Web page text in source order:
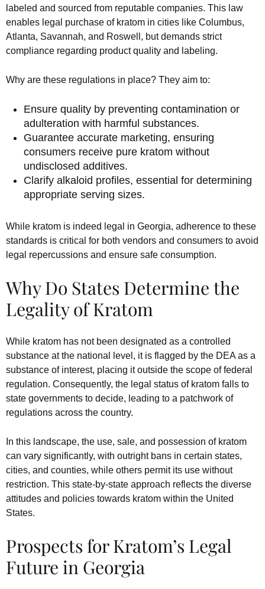
labeled and sourced from reputable companies. This law
enables legal purchase of kratom in cities like Columbus,
Atlanta, Savannah, and Roswell, but demands strict
compliance regarding product quality and labeling.
Why are these regulations in place? They aim to:
Ensure quality by preventing contamination or
adulteration with harmful substances.
Guarantee accurate marketing, ensuring
consumers receive pure kratom without
undisclosed additives.
Clarify alkaloid profiles, essential for determining
appropriate serving sizes.
While kratom is indeed legal in Georgia, adherence to these
standards is critical for both vendors and consumers to avoid
legal repercussions and ensure safe consumption.
Why Do States Determine the
Legality of Kratom
While kratom has not been designated as a controlled
substance at the national level, it is flagged by the DEA as a
substance of interest, placing it outside the scope of federal
regulation. Consequently, the legal status of kratom falls to
state governments to decide, leading to a patchwork of
regulations across the country.
In this landscape, the use, sale, and possession of kratom
can vary significantly, with outright bans in certain states,
cities, and counties, while others permit its use without
restriction. This state-by-state approach reflects the diverse
attitudes and policies towards kratom within the United
States.
Prospects for Kratom’s Legal
Future in Georgia